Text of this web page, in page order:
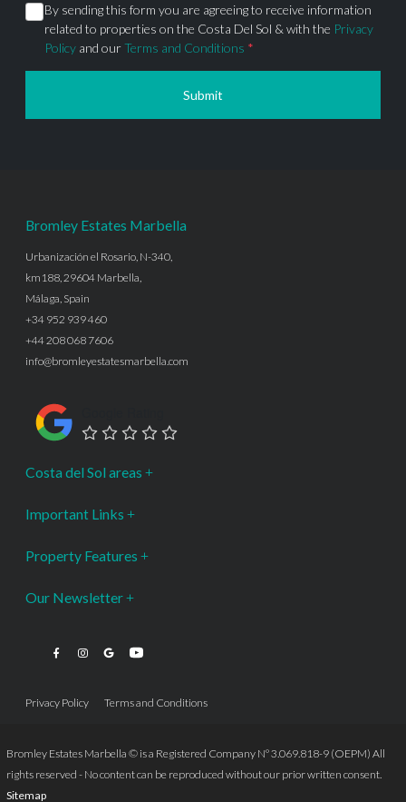
By sending this form you are agreeing to receive information
related to properties on the Costa Del Sol & with the Privacy
Policy and ourTerms and Conditions *
Submit
Bromley Estates Marbella
Urbanización el Rosario, N-340,
km188, 29604 Marbella,
Málaga, Spain
+34 952 939 460
+44 208 068 7606
info@bromleyestatesmarbella.com
Costa del Sol areas
Important Links
Property Features
Our Newsletter
Privacy Policy Terms and Conditions
Bromley Estates Marbella © is a Registered Company Nº 3.069.818-9 (OEPM) All
rights reserved - No content can be reproduced without our prior written consent.
Sitemap